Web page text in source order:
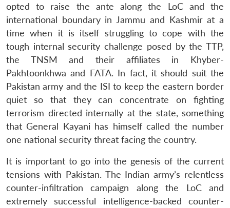
opted to raise the ante along the LoC and the
international boundary in Jammu and Kashmir at a
time when it is itself struggling to cope with the
tough internal security challenge posed by the TTP,
the TNSM and their affiliates in Khyber-
Pakhtoonkhwa and FATA. In fact, it should suit the
Pakistan army and the ISI to keep the eastern border
quiet so that they can concentrate on fighting
terrorism directed internally at the state, something
that General Kayani has himself called the number
one national security threat facing the country.
It is important to go into the genesis of the current
tensions with Pakistan. The Indian army’s relentless
counter-infiltration campaign along the LoC and
extremely successful intelligence-backed counter-